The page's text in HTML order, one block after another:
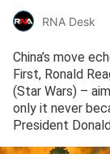
RNA Desk
China’s move
First, Ronald
(Star Wars) –
only it never
President